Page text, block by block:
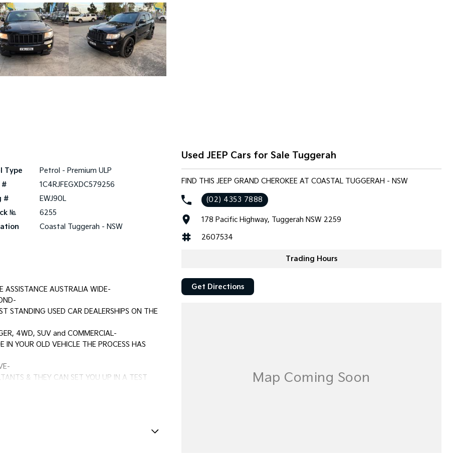
Type
Petrol - Premium ULP
#
1C4RJFEGXDC579256
#
EWJ90L
№
6255
Coastal Tuggerah - NSW
ASSISTANCE AUSTRALIA WIDE-
STANDING USED CAR DEALERSHIPS ON THE
4WD, SUV and COMMERCIAL-
YOUR OLD VEHICLE THE PROCESS HAS
& THEY CAN SET YOU UP IN A TEST
Used JEEP Cars for Sale Tuggerah
FIND THIS JEEP GRAND CHEROKEE AT COASTAL TUGGERAH - NSW
(02) 4353 7888
178 Pacific Highway, Tuggerah NSW 2259
2607534
Trading Hours
Get Directions